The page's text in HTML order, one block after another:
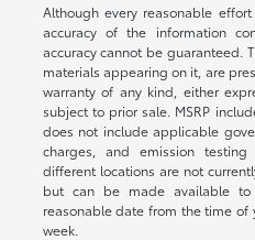
Although every reasonable
accuracy of the information
accuracy cannot be guaranteed.
materials appearing on it, are
warranty of any kind, either
subject to prior sale. MSRP
does not include applicable
charges, and emission
different locations are not
but can be made available
reasonable date from the time of
week.